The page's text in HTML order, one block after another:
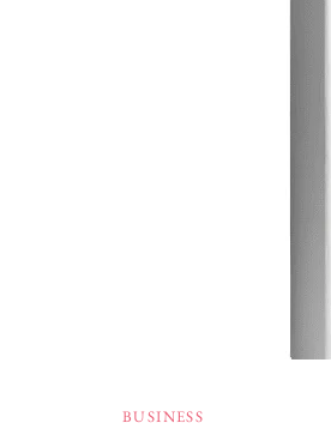
BUSINESS